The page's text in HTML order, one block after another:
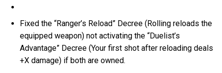
Fixed the “Ranger’s Reload” Decree (Rolling reloads the
equipped weapon) not activating the “Duelist’s
Advantage” Decree (Your first shot after reloading deals
+X damage) if both are owned.